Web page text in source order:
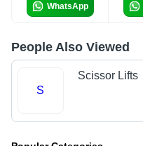
WhatsApp
People Also Viewed
S
Scissor Lifts